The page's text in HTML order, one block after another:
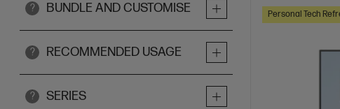
? BUNDLE AND CUSTOMISE
? RECOMMENDED USAGE
? SERIES
Personal Tech